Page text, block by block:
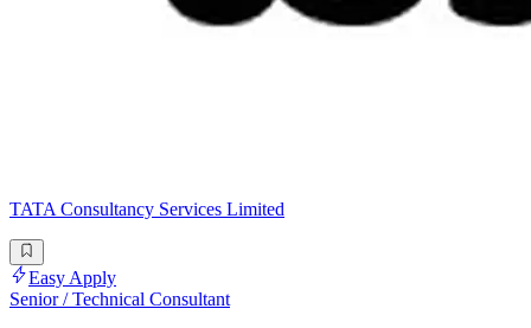
TATA Consultancy Services Limited
Easy Apply
Senior / Technical Consultant